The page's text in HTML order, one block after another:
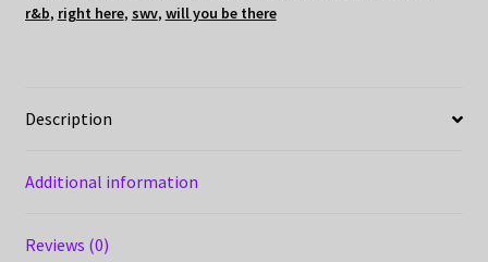
r&b, right here, swv, will you be there
Description
Additional information
Reviews (0)